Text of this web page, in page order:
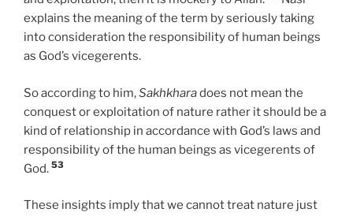
explains the meaning of the term by seriously taking
into consideration the responsibility of human beings
as God’s vicegerents.
So according to him,Sakhkharadoes not mean the
conquest or exploitation of nature rather it should be a
kind of relationship in accordance with God’s laws and
responsibility of the human beings as vicegerents of
God. 53
These insights imply that we cannot treat nature just